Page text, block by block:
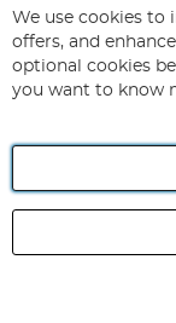
for
Our
Newsletter:
Angling Direct
registered in
We use cookies to
offers, and
optional cookies
you want to know